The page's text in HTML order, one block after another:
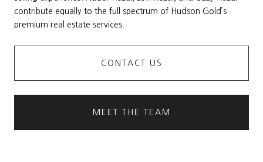
contribute equally to the full spectrum of Hudson Gold’s
premium real estate services.
CONTACT US
MEET THE TEAM